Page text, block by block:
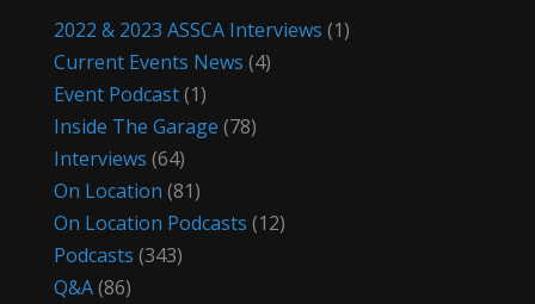
2022 & 2023 ASSCA Interviews (1)
Current Events News (4)
Event Podcast(1)
Inside The Garage (78)
Interviews (64)
On Location (81)
On Location Podcasts (12)
Podcasts (343)
Q&A(86)